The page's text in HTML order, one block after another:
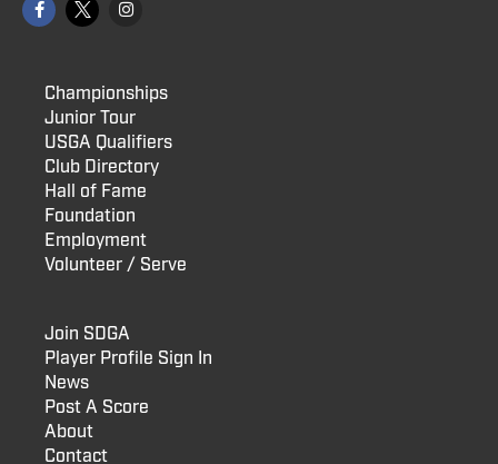
Championships
Junior Tour
USGA Qualifiers
Club Directory
Hall of Fame
Foundation
Employment
Volunteer / Serve
Join SDGA
Player Profile Sign In
News
Post A Score
About
Contact